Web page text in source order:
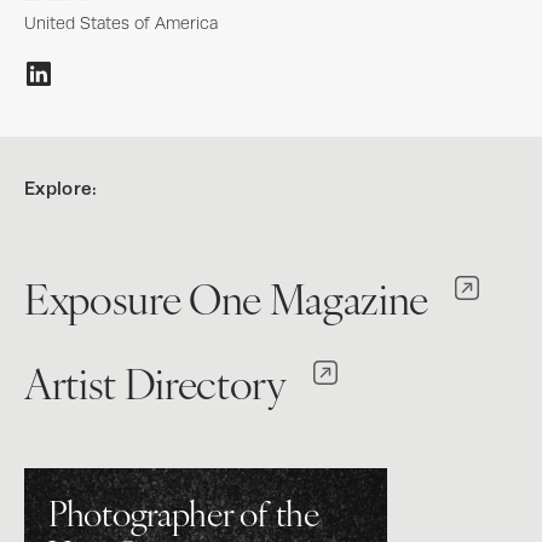
United States of America
Explore:
Exposure One Magazine
Artist Directory
Photographer of the